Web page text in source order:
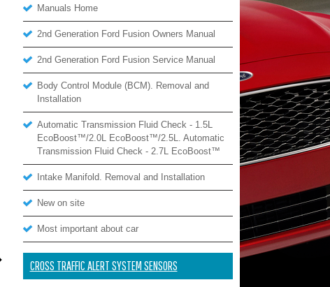
Manuals Home
2nd Generation Ford Fusion Owners Manual
2nd Generation Ford Fusion Service Manual
Body Control Module (BCM). Removal and
Installation
Automatic Transmission Fluid Check - 1.5L
EcoBoost™/2.0L EcoBoost™/2.5L. Automatic
Transmission Fluid Check - 2.7L EcoBoost™
Intake Manifold. Removal and Installation
New on site
Most important about car
CROSS TRAFFIC ALERT SYSTEM SENSORS